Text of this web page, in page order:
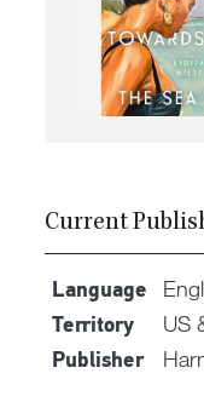
Current
Language
Territory US
Publisher